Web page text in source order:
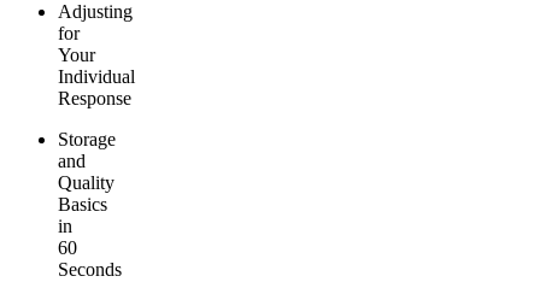
Adjusting
for
Your
Individual
Response
Storage
and
Quality
Basics
in
60
Seconds